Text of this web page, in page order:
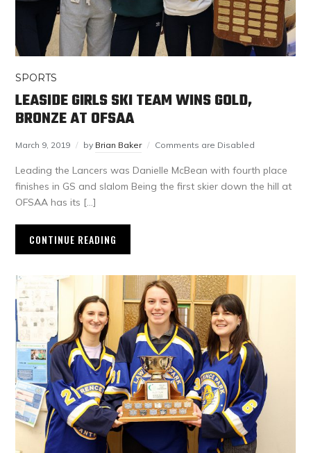
SPORTS
LEASIDE GIRLS SKI TEAM WINS GOLD,
BRONZE AT OFSAA
March 9, 2019 by Brian Baker Comments are Disabled
Leading the Lancers was Danielle McBean with fourth place
finishes in GS and slalom Being the first skier down the hill at
OFSAA has its […]
CONTINUE READING